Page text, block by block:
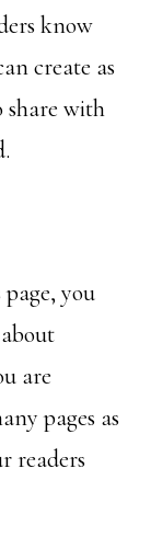
know
create as
share with
you
are
pages as
readers